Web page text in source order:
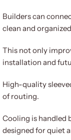
Builders can
clean and
This not only
installation and
High-quality
of routing.
Cooling is handled
designed for quiet